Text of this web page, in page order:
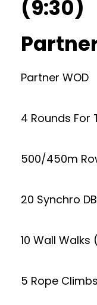
(9:30)
Partner WOD
4 Rounds For
500/450m
20 Synchro
10 Wall
5 Rope